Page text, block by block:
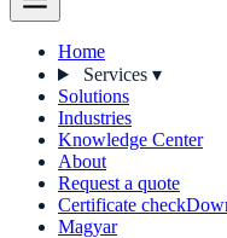
Home
Services ▾
Solutions
Industries
Knowledge Center
About
Request a quote
Certificate check
Magyar